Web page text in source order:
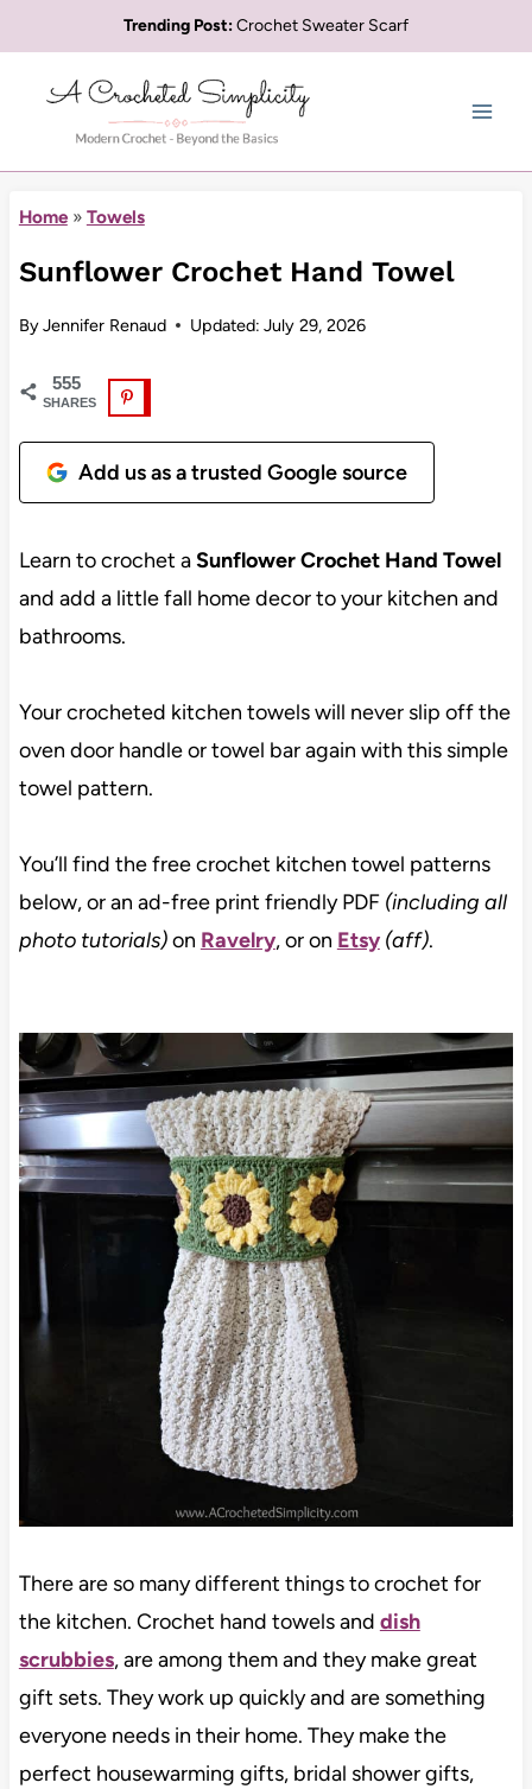
to
content
Trending Post:Crochet Sweater Scarf
Home» Towels
Sunflower Crochet Hand Towel
ByJennifer Renaud Updated: July 29, 2026
555
SHARES
Add us as a trusted Google source
Learn to crochet aSunflower Crochet Hand Towel
and add a little fall home decor to your kitchen and
bathrooms.
Your crocheted kitchen towels will never slip off the
oven door handle or towel bar again with this simple
towel pattern.
You’ll find the free crochet kitchen towel patterns
below, or an ad-free print friendly PDF (including all
photo tutorials)on Ravelry, or on Etsy (aff).
There are so many different things to crochet for
the kitchen. Crochet hand towels and dish
scrubbies, are among them and they make great
gift sets. They work up quickly and are something
everyone needs in their home. They make the
perfect housewarming gifts, bridal shower gifts,